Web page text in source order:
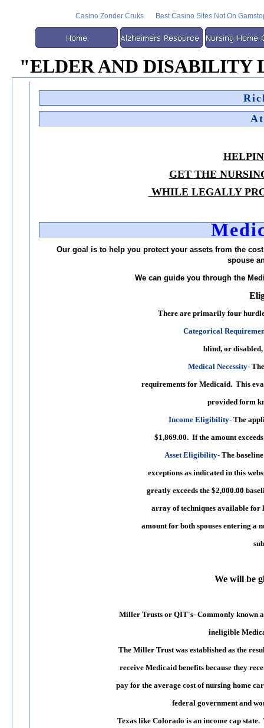
Casino Zonder Cruks Best Casino Sites Not On
"eLDER AND DISABILITY
GET THE
WHILE LEGALLY
Our goal is to help you protect your assets from the
spouse
We can guide you through the
There are primarily four
Categorical
blind, or disabled,
Medical Necessity-
requirements for Medicaid. This
provided form
Income Eligibility-The
$1,869.00. If the amount
Asset Eligibility-The
exceptions as indicated in this
greatly exceeds the $2,000.00
array of techniques available for
amount for both spouses entering a
We will be
Miller Trusts or QIT's- Commonly known
ineligible
The Miller Trust was established as the
receive Medicaid benefits because they
pay for the average cost of nursing home
federal government and
Texas like Colorado is an income cap